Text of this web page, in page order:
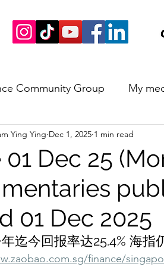
Community Group My
My Take and Highlights
01 Dec 25
01 Dec 2025
Ying Ying Dec 1, 2025 1 min read
迄今回报率达25.4% 海指
finance/